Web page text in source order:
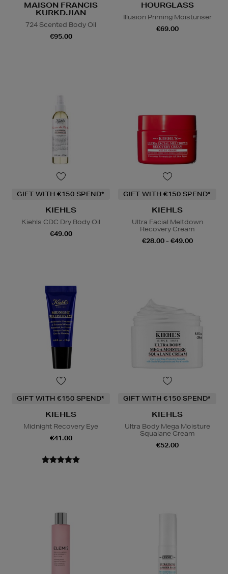
MAISON FRANCIS
KURKDJIAN
724 Scented Body Oil
€95.00
HOURGLASS
Illusion Priming Moisturiser
€69.00
GIFT WITH €150 SPEND*
KIEHLS
Kiehls CDC Dry Body Oil
€49.00
GIFT WITH €150 SPEND*
KIEHLS
Ultra Facial Meltdown
Recovery Cream
€28.00 - €49.00
GIFT WITH €150 SPEND*
KIEHLS
Midnight Recovery Eye
€41.00
GIFT WITH €150 SPEND*
KIEHLS
Ultra Body Mega Moisture
Squalane Cream
€52.00